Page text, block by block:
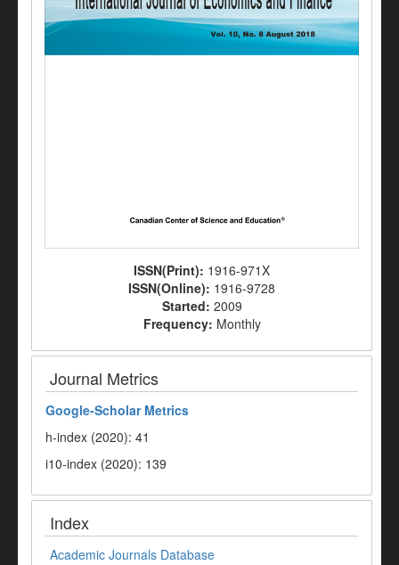
ISSN(Print): 1916-971X
ISSN(Online): 1916-9728
Started: 2009
Frequency: Monthly
Journal Metrics
Google-Scholar Metrics
h-index (2020): 41
i10-index (2020): 139
Index
Academic Journals Database